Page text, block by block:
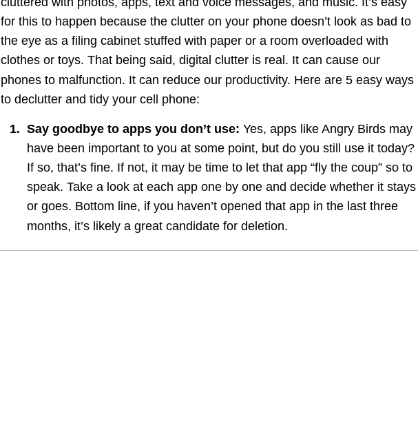
for this to happen because the clutter on your phone doesn’t look as bad to
the eye as a filing cabinet stuffed with paper or a room overloaded with
clothes or toys. That being said, digital clutter is real. It can cause our
phones to malfunction. It can reduce our productivity. Here are 5 easy ways
to declutter and tidy your cell phone:
1. Say goodbye to apps you don’t use: Yes, apps like Angry Birds may
have been important to you at some point, but do you still use it today?
If so, that’s fine. If not, it may be time to let that app “fly the coup” so to
speak. Take a look at each app one by one and decide whether it stays
or goes. Bottom line, if you haven’t opened that app in the last three
months, it’s likely a great candidate for deletion.